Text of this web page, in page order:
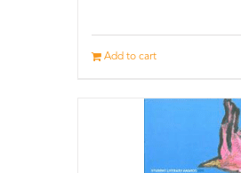
Add to cart